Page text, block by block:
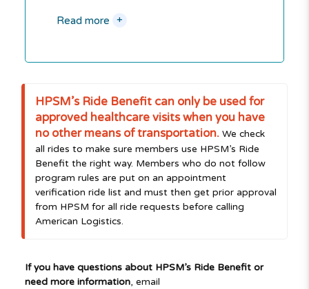
Read more +
HPSM’s Ride Benefit can only be used for
approved healthcare visits when you have
no other means of transportation. We check
all rides to make sure members use HPSM’s Ride
Benefit the right way. Members who do not follow
program rules are put on an appointment
verification ride list and must then get prior approval
from HPSM for all ride requests before calling
American Logistics.
If you have questions about HPSM’s Ride Benefit or
need more information, email